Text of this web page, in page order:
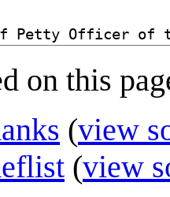
on this
(view
(view